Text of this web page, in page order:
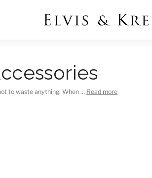
to waste anything. When … Read more